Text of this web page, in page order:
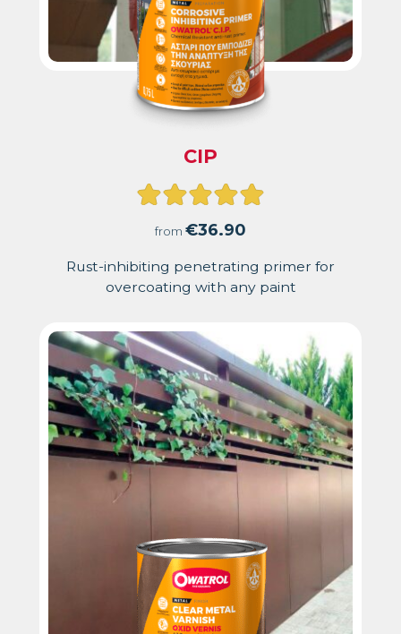
CIP
Rated
5.00
out
of
from €36.90
Rust-inhibiting penetrating primer for
overcoating with any paint